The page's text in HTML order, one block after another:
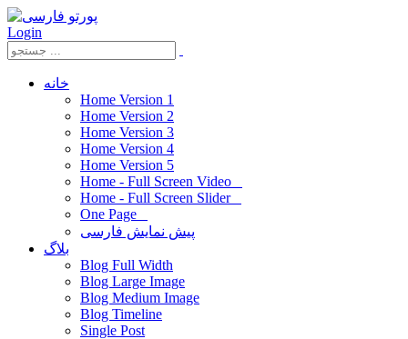
Login
خانه
Home Version 1
Home Version 2
Home Version 3
Home Version 4
Home Version 5
Home - Full Screen Video
Home - Full Screen Slider
One Page
پیش نمایش فارسی
بلاگ
Blog Full Width
Blog Large Image
Blog Medium Image
Blog Timeline
Single Post